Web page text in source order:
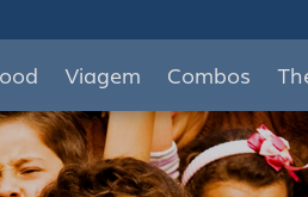
Viagem Combos